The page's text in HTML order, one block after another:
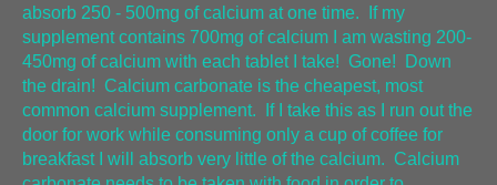
absorb 250 - 500mg of calcium at one time. If my
supplement contains 700mg of calcium I am wasting 200-
450mg of calcium with each tablet I take! Gone! Down
the drain! Calcium carbonate is the cheapest, most
common calcium supplement. If I take this as I run out the
door for work while consuming only a cup of coffee for
breakfast I will absorb very little of the calcium. Calcium